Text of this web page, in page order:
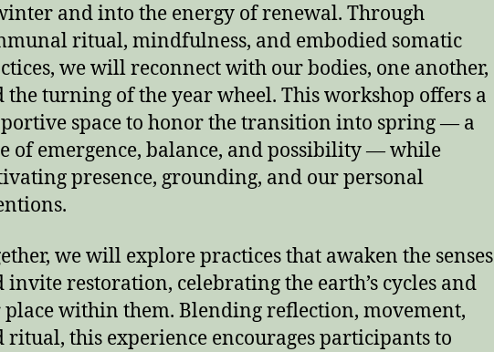
and into the energy of renewal. Through
ritual, mindfulness, and embodied somatic
we will reconnect with our bodies, one another,
the turning of the year wheel. This workshop offers a
space to honor the transition into spring — a
of emergence, balance, and possibility — while
presence, grounding, and our personal
we will explore practices that awaken the senses
invite restoration, celebrating the earth’s cycles and
place within them. Blending reflection, movement,
ritual, this experience encourages participants to